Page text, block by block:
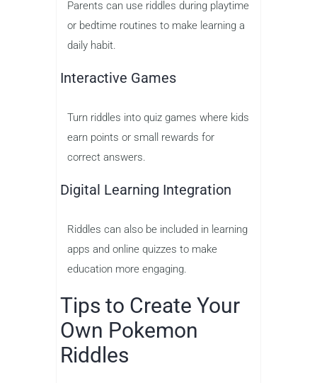
Parents can use riddles during playtime
or bedtime routines to make learning a
daily habit.
Interactive Games
Turn riddles into quiz games where kids
earn points or small rewards for
correct answers.
Digital Learning Integration
Riddles can also be included in learning
apps and online quizzes to make
education more engaging.
Tips to Create Your
Own Pokemon
Riddles